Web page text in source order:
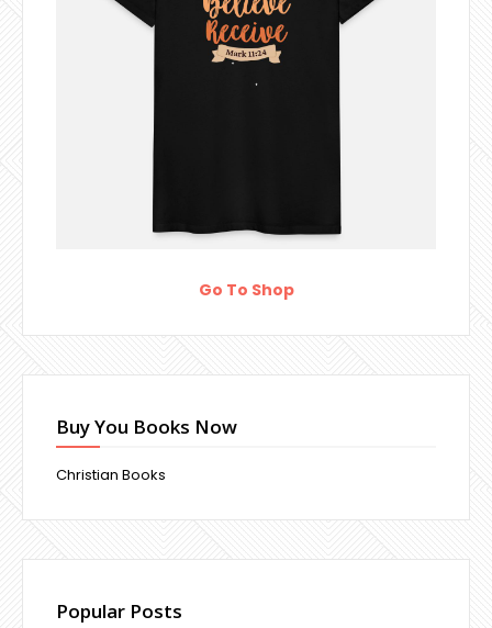
Go To Shop
Buy You Books Now
Christian Books
Popular Posts